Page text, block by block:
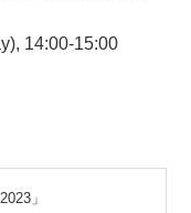
14:00-15:00
」